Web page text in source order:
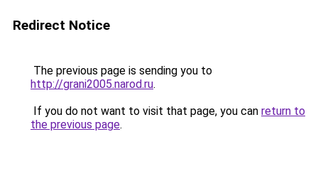
Redirect Notice
The previous page is sending you to
http://grani2005.narod.ru.
If you do not want to visit that page, you can return to
the previous page.